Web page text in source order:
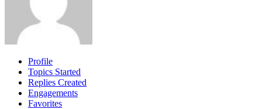
Profile
Topics Started
Replies Created
Engagements
Favorites